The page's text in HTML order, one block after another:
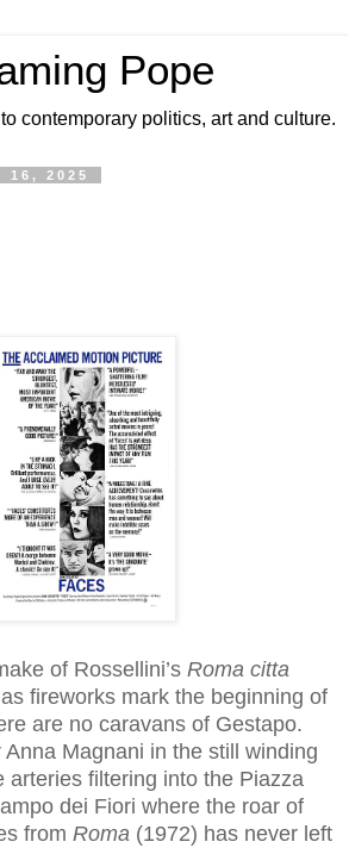
Pope
contemporary politics, art and culture.
16, 2025
of Rossellini’s Roma citta
fireworks mark the beginning of
are no caravans of Gestapo.
Magnani in the still winding
arteries filtering into the Piazza
dei Fiori where the roar of
from Roma (1972) has never left